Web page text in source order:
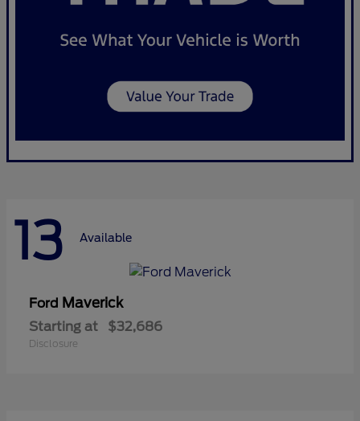
13 Available
Ford Maverick
Starting at $32,686
Disclosure